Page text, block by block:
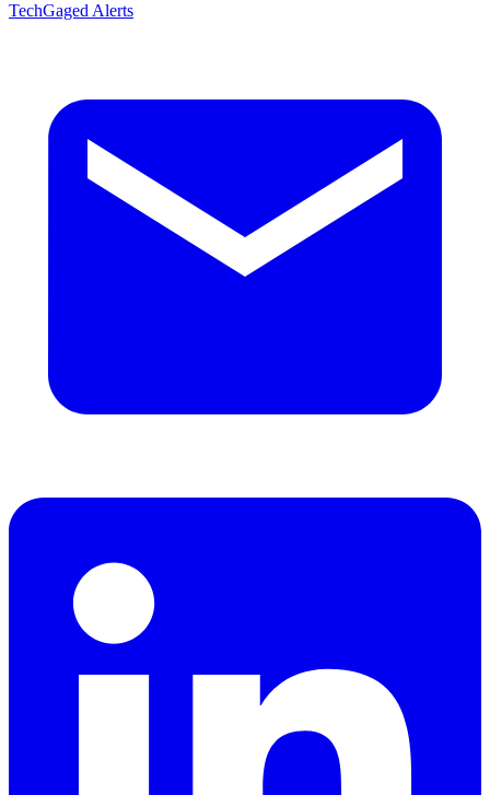
TechGaged Alerts